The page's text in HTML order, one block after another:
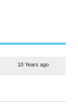
10 Years ago